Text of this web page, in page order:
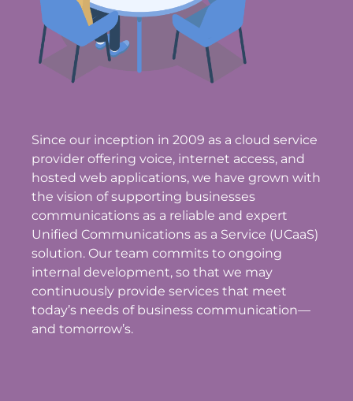
Since our inception in 2009 as a cloud service
provider offering voice, internet access, and
hosted web applications, we have grown with
the vision of supporting businesses
communications as a reliable and expert
Unified Communications as a Service (UCaaS)
solution. Our team commits to ongoing
internal development, so that we may
continuously provide services that meet
today’s needs of business communication—
and tomorrow’s.